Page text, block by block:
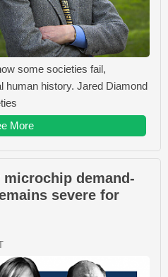
some societies fail,
human history. Jared Diamond
More
demand-
severe for